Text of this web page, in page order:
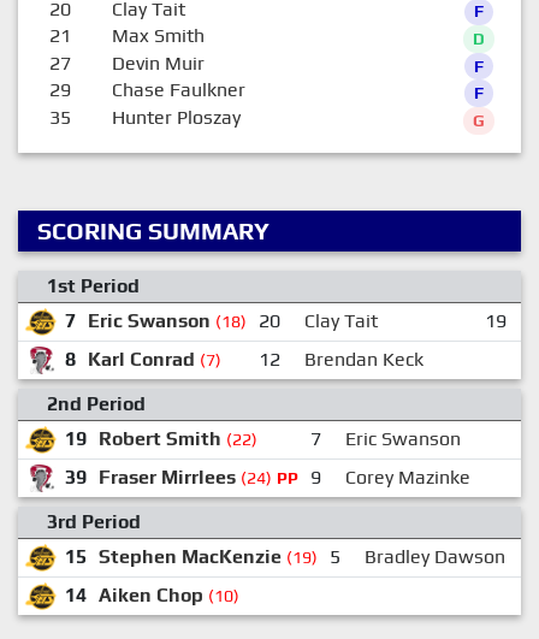
20 Clay Tait F
21 Max Smith D
27 Devin Muir F
29 Chase Faulkner F
35 Hunter Ploszay G
SCORING SUMMARY
1st Period
7 Eric Swanson (18) 20 Clay Tait 19
8 Karl Conrad (7) 12
Brendan Keck
2nd Period
19 Robert Smith (22) 7 Eric Swanson
39 Fraser Mirrlees (24) PP 9 Corey Mazinke
3rd Period
15 Stephen MacKenzie (19) 5
Bradley Dawson
14 Aiken Chop (10)